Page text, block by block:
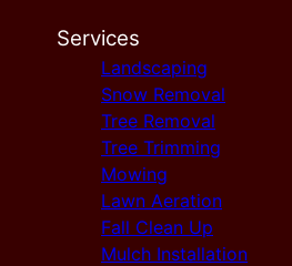
Services
Landscaping
Snow Removal
Tree Removal
Tree Trimming
Mowing
Lawn Aeration
Fall Clean Up
Mulch Installation